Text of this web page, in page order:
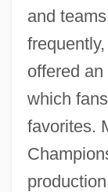
and
offered
which
favorites.